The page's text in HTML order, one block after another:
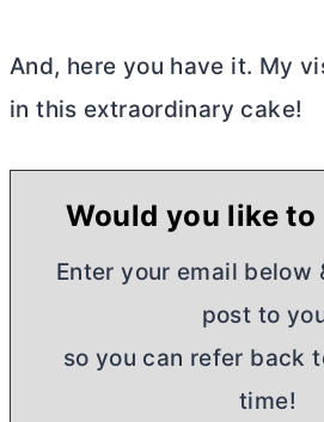
And, here you have it. My
in this extraordinary cake!
Would you like to
Enter your email below
post to
so you can refer back
time!